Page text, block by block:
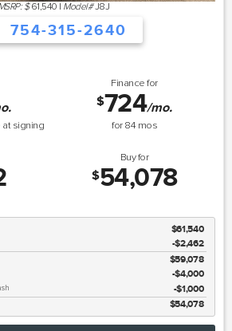
$ 61,540 | Model#J8J
754-315-2640
at signing
Finance for
$724/mo.
for84 mos
Buy for
$54,078
$61,540
-$2,462
$59,078
$4,000
$1,000
$54,078